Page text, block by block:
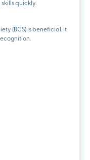
quickly.
(BCS) is beneficial. It